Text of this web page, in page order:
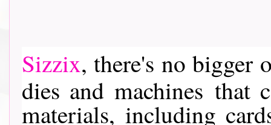
Sizzix, there's no bigger
dies and machines that
materials, including